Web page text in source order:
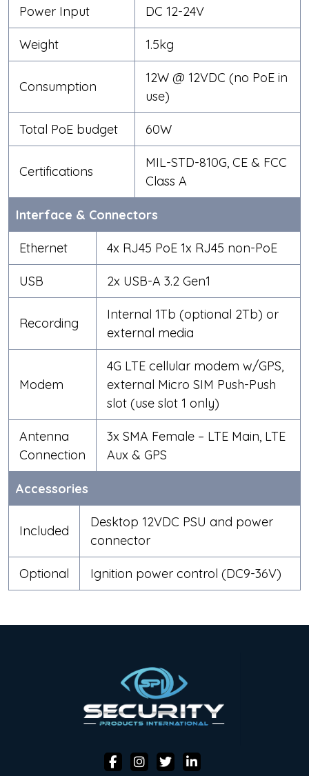
Power Input DC 12-24V
Weight 1.5kg
Consumption
12W @ 12VDC (no PoE in
use)
Total PoE budget 60W
Certifications
MIL-STD-810G, CE & FCC
Class A
Interface & Connectors
Ethernet 4x RJ45 PoE 1x RJ45 non-PoE
USB 2x USB-A 3.2 Gen1
Recording
Internal 1Tb (optional 2Tb) or
external media
Modem
4G LTE cellular modem w/GPS,
external Micro SIM Push-Push
slot (use slot 1 only)
Antenna
Connection
3x SMA Female – LTE Main, LTE
Aux & GPS
Accessories
Included
Desktop 12VDC PSU and power
connector
Optional Ignition power control (DC9-36V)